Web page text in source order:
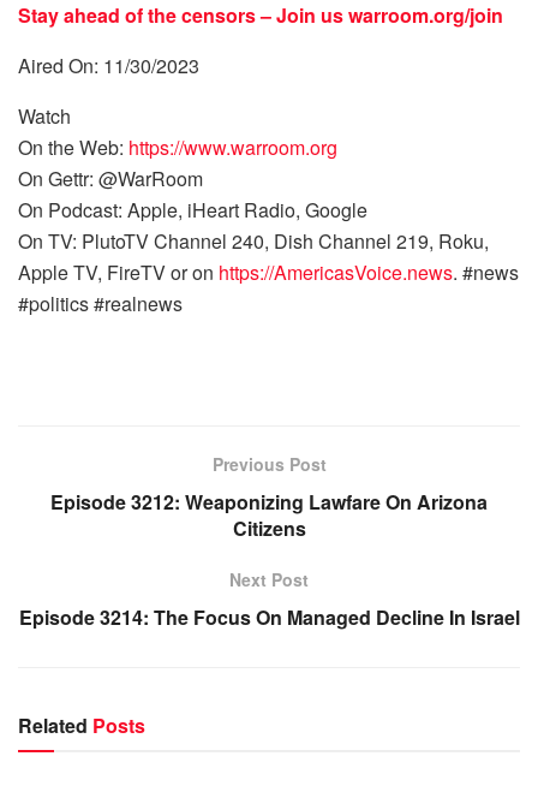
Stay ahead of the censors – Join uswarroom.org/join
Aired On: 11/30/2023
Watch
On the Web: https://www.warroom.org
On Gettr: @WarRoom
On Podcast: Apple, iHeart Radio, Google
On TV: PlutoTV Channel 240, Dish Channel 219, Roku,
Apple TV, FireTV or on https://AmericasVoice.news. #news
#politics #realnews
Previous Post
Episode 3212: Weaponizing Lawfare On Arizona
Citizens
Next Post
Episode 3214: The Focus On Managed Decline In Israel
Related Posts
WARROOM